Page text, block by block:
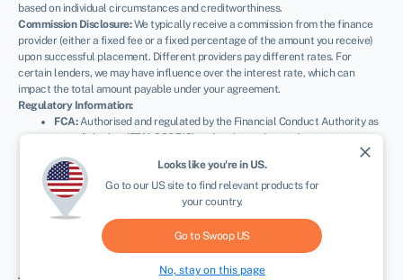
based on individual circumstances and creditworthiness.
Commission Disclosure:We typically receive a commission from the finance
provider (either a fixed fee or a fixed percentage of the amount you receive)
upon successful placement. Different providers pay different rates. For
certain lenders, we may have influence over the interest rate, which can
impact the total amount payable under your agreement.
Regulatory Information:
FCA:Authorised and regulated by the Financial Conduct Authority as
a credit broker (FRN: 936513) and registered as an Account
ICO:Registered with the Information Commissioner’s Office (
ZA600162); registration can be verified atico.org.uk.
Company Details:
Registered in England & Wales with Companies
House (
No. 11163382). Registered Address: The Stable Yard, Vicarage
Road, Stony Stratford, Milton Keynes, MK11 1BN.
VAT Number:
300080279.
close
Looks like you're in US.
Go to our USsite to find relevant products for
your country.
Go to Swoop US
No, stay on this page